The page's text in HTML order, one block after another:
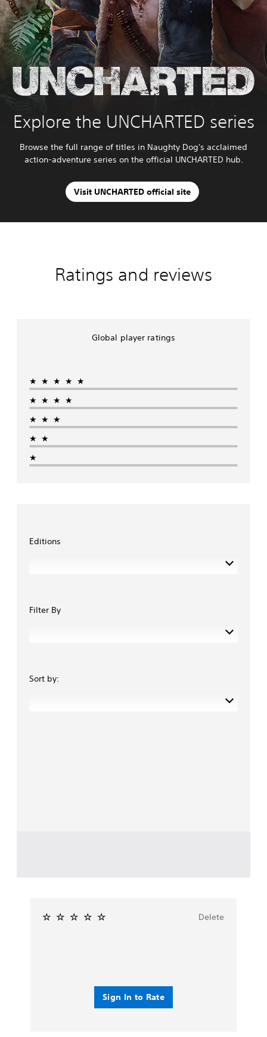
Explore the UNCHARTED series
Browse the full range of titles in Naughty Dog's acclaimed
action-adventure series on the official UNCHARTED hub.
Visit UNCHARTED official site
Ratings and reviews
Global player ratings
★★★★★
★★★★
★★★
★★
★
Editions
Filter By
Sort by:
Sign In to Rate
Delete